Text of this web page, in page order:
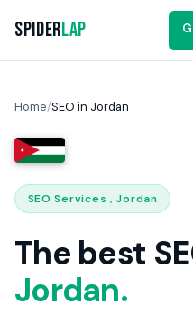
SpiderLap
Home/SEO in Jordan
SEO Services , Jordan
The best
Jordan.